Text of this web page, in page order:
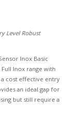
Level Robust
Inox range with
cost effective entry
an ideal gap for
but still require a